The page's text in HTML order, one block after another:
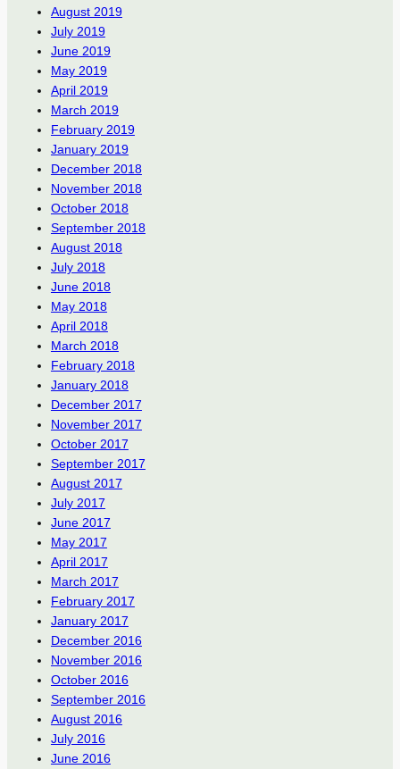
August 2019
July 2019
June 2019
May 2019
April 2019
March 2019
February 2019
January 2019
December 2018
November 2018
October 2018
September 2018
August 2018
July 2018
June 2018
May 2018
April 2018
March 2018
February 2018
January 2018
December 2017
November 2017
October 2017
September 2017
August 2017
July 2017
June 2017
May 2017
April 2017
March 2017
February 2017
January 2017
December 2016
November 2016
October 2016
September 2016
August 2016
July 2016
June 2016